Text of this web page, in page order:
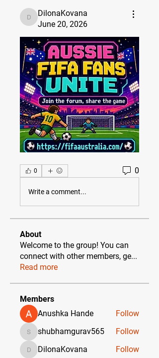
DilonaKovana
DilonaKovana
June 20, 2026
0 0
Write a comment...
About
Welcome to the group! You can
connect with other members, ge...
Read more
Members
Anushka Hande
Follow
shubhamgurav565
shubhamgurav565 Follow
DilonaKovana
DilonaKovana Follow